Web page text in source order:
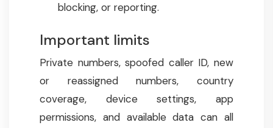
blocking, or reporting.
Important limits
Private numbers, spoofed caller ID, new
or reassigned numbers, country
coverage, device settings, app
permissions, and available data can all